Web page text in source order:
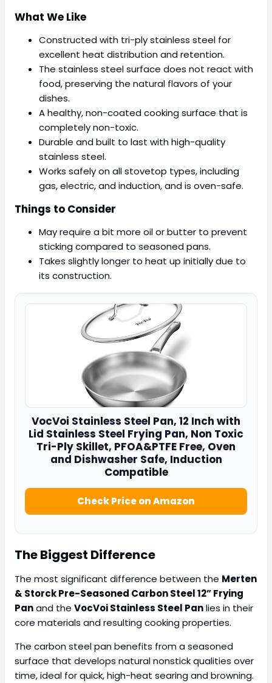
What We Like
Constructed with tri-ply stainless steel for
excellent heat distribution and retention.
The stainless steel surface does not react with
food, preserving the natural flavors of your
dishes.
A healthy, non-coated cooking surface that is
completely non-toxic.
Durable and built to last with high-quality
stainless steel.
Works safely on all stovetop types, including
gas, electric, and induction, and is oven-safe.
Things to Consider
May require a bit more oil or butter to prevent
sticking compared to seasoned pans.
Takes slightly longer to heat up initially due to
its construction.
VocVoi Stainless Steel Pan, 12 Inch with
Lid Stainless Steel Frying Pan, Non Toxic
Tri-Ply Skillet, PFOA&PTFE Free, Oven
and Dishwasher Safe, Induction
Compatible
Check Price on Amazon
The Biggest Difference
The most significant difference between the Merten
& Storck Pre-Seasoned Carbon Steel 12” Frying
Panand the VocVoi Stainless Steel Panlies in their
core materials and resulting cooking properties.
The carbon steel pan benefits from a seasoned
surface that develops natural nonstick qualities over
time, ideal for quick, high-heat searing and browning.